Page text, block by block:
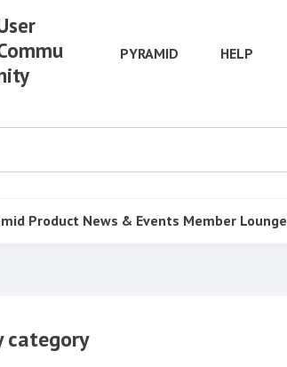
PYRAMID HELP
Product News & Events Member Lounge
category